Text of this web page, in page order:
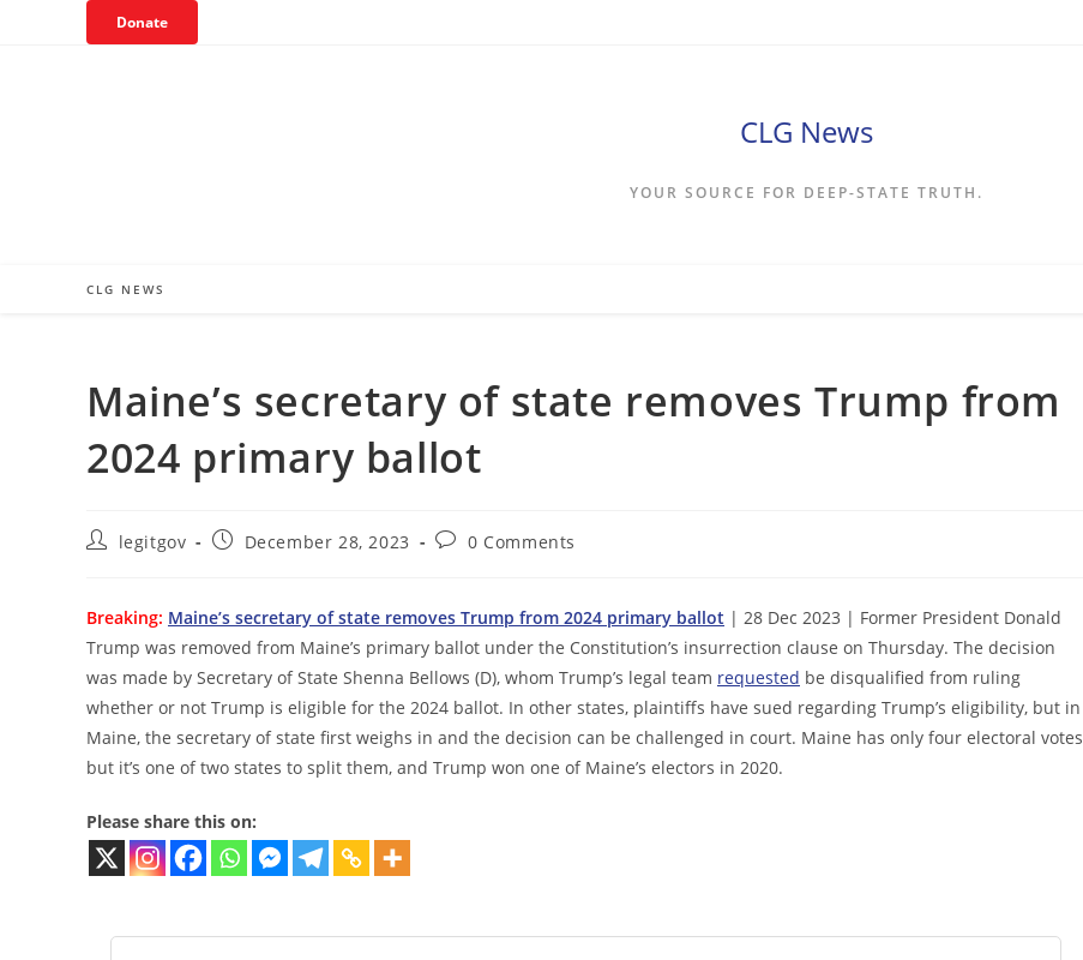
Donate
CLG News
YOUR SOURCE FOR DEEP-STATE TRUTH.
CLG NEWS
Maine’s secretary of state removes Trump from
2024 primary ballot
Postlegitgov
PostDecember 28, 2023
Post0 Comments
Breaking: Maine’s secretary of state removes Trump from 2024 primary ballot | 28 Dec 2023 | Former President Donald
Trump was removed from Maine’s primary ballot under the Constitution’s insurrection clause on Thursday. The decision
was made by Secretary of State Shenna Bellows (D), whom Trump’s legal team requested be disqualified from ruling
whether or not Trump is eligible for the 2024 ballot. In other states, plaintiffs have sued regarding Trump’s eligibility, but in
Maine, the secretary of state first weighs in and the decision can be challenged in court. Maine has only four electoral votes
but it’s one of two states to split them, and Trump won one of Maine’s electors in 2020.
Please share this on: